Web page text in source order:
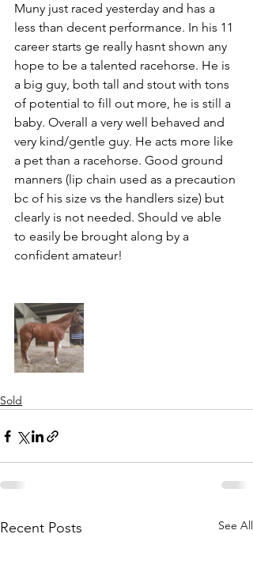
Muny just raced yesterday and has a
less than decent performance. In his 11
career starts ge really hasnt shown any
hope to be a talented racehorse. He is
a big guy, both tall and stout with tons
of potential to fill out more, he is still a
baby. Overall a very well behaved and
very kind/gentle guy. He acts more like
a pet than a racehorse. Good ground
manners (lip chain used as a precaution
bc of his size vs the handlers size) but
clearly is not needed. Should ve able
to easily be brought along by a
confident amateur!
Sold
Recent Posts See All